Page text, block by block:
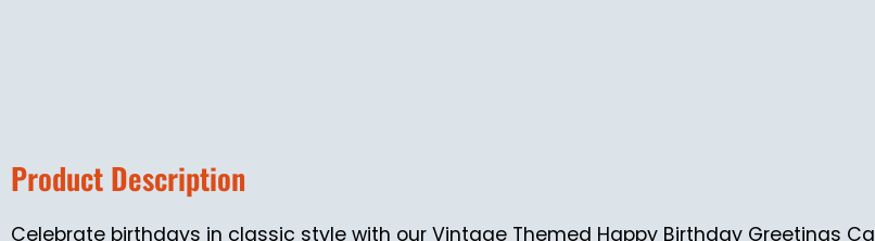
Product Description
Celebrate birthdays in classic style with our Vintage Themed Happy Birthday Greetings